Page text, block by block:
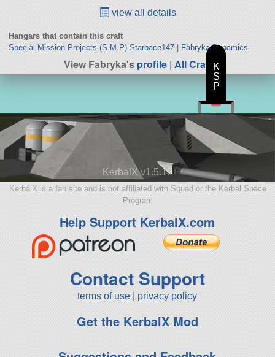
view all details
Hangars that contain this craft
Special Mission Projects (S.M.P) Starbace147| Fabryka Dynamics
View Fabryka'sprofile| All Craft
KerbalX v1.5.10
KerbalX is a fan site and is not affiliated with Squad or the Kerbal Space
Program
Help Support KerbalX.com
Contact Support
terms of use privacy policy
Get the KerbalX Mod
K
S
P